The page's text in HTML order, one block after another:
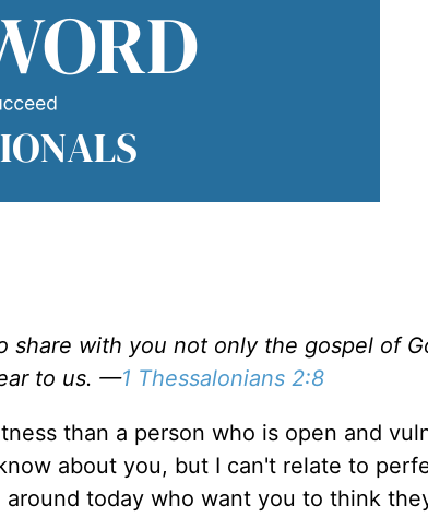
share with you not only the gospel of
to us. —1 Thessalonians 2:8
than a person who is open and
about you, but I can't relate to
today who want you to think